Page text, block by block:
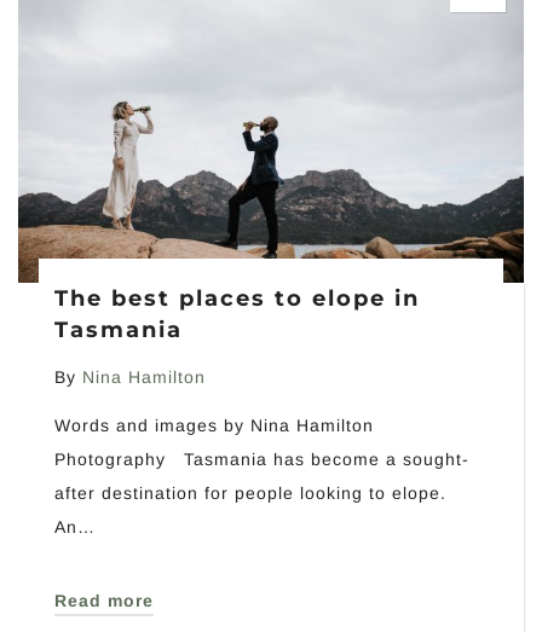
The best places to elope in
Tasmania
By Nina Hamilton
Words and images by Nina Hamilton
Photography Tasmania has become a sought-
after destination for people looking to elope.
An…
Read more